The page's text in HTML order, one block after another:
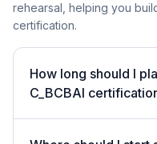
rehearsal, helping you
certification.
How long should I
C_BCBAI